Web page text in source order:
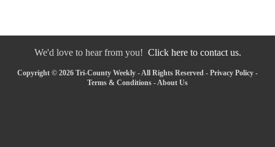
We'd love to hear from you! Click here to contact us.
Copyright © 2026 Tri-County Weekly - All Rights Reserved - Privacy Policy -
Terms & Conditions - About Us